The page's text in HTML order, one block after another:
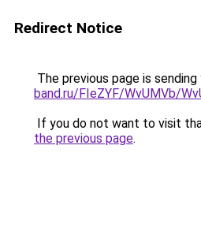
Redirect Notice
The previous page is
band.ru/FIeZYF/WvUMVb/
If you do not want to visit
the previous page.